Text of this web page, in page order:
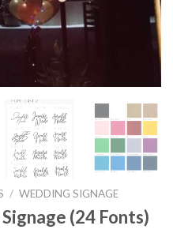
/ WEDDING SIGNAGE
(24 Fonts)